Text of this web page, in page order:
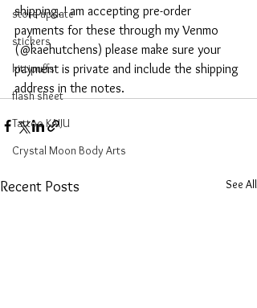
store update
stickers
kittipuffs
flash sheet
Tattoo KAIJU
Crystal Moon Body Arts
shipping. I am accepting pre-order
payments for these through my Venmo
(@kaehutchens) please make sure your
payment is private and include the shipping
address in the notes.
Recent Posts See All